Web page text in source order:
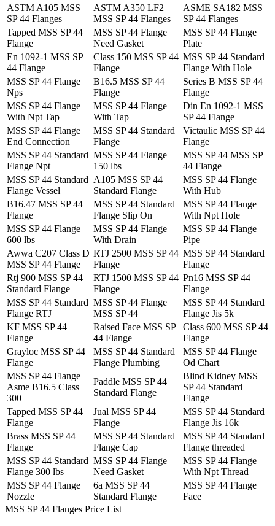
ASTM A105 MSS
SP 44 Flanges
ASTM A350 LF2
MSS SP 44 Flanges
ASME SA182 MSS
SP 44 Flanges
Tapped MSS SP 44
Flange
MSS SP 44 Flange
Need Gasket
MSS SP 44 Flange
Plate
En 1092-1 MSS SP
44 Flange
Class 150 MSS SP 44
Flange
MSS SP 44 Standard
Flange With Hole
MSS SP 44 Flange
Nps
B16.5 MSS SP 44
Flange
Series B MSS SP 44
Flange
MSS SP 44 Flange
With Npt Tap
MSS SP 44 Flange
With Tap
Din En 1092-1 MSS
SP 44 Flange
MSS SP 44 Flange
End Connection
MSS SP 44 Standard
Flange
Victaulic MSS SP 44
Flange
MSS SP 44 Standard
Flange Npt
MSS SP 44 Flange
150 lbs
MSS SP 44 MSS SP
44 Flange
MSS SP 44 Standard
Flange Vessel
A105 MSS SP 44
Standard Flange
MSS SP 44 Flange
With Hub
B16.47 MSS SP 44
Flange
MSS SP 44 Standard
Flange Slip On
MSS SP 44 Flange
With Npt Hole
MSS SP 44 Flange
600 lbs
MSS SP 44 Flange
With Drain
MSS SP 44 Flange
Pipe
Awwa C207 Class D
MSS SP 44 Flange
RTJ 2500 MSS SP 44
Flange
MSS SP 44 Standard
Flange
Rtj 900 MSS SP 44
Standard Flange
RTJ 1500 MSS SP 44
Flange
Pn16 MSS SP 44
Flange
MSS SP 44 Standard
Flange RTJ
MSS SP 44 Flange
MSS SP 44
MSS SP 44 Standard
Flange Jis 5k
KF MSS SP 44
Flange
Raised Face MSS SP
44 Flange
Class 600 MSS SP 44
Flange
Grayloc MSS SP 44
Flange
MSS SP 44 Standard
Flange Plumbing
MSS SP 44 Flange
Od Chart
MSS SP 44 Flange
Asme B16.5 Class
300
Paddle MSS SP 44
Standard Flange
Blind Kidney MSS
SP 44 Standard
Flange
Tapped MSS SP 44
Flange
Jual MSS SP 44
Flange
MSS SP 44 Standard
Flange Jis 16k
Brass MSS SP 44
Flange
MSS SP 44 Standard
Flange Cap
MSS SP 44 Standard
Flange threaded
MSS SP 44 Standard
Flange 300 lbs
MSS SP 44 Flange
Need Gasket
MSS SP 44 Flange
With Npt Thread
MSS SP 44 Flange
Nozzle
6a MSS SP 44
Standard Flange
MSS SP 44 Flange
Face
MSS SP 44 Flanges Price List